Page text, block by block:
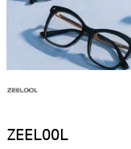
ZEELOOL